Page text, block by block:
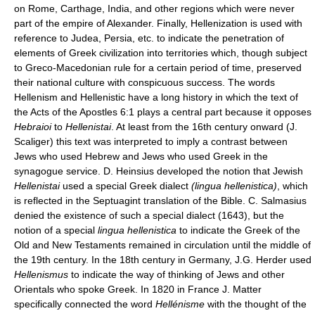
on Rome, Carthage, India, and other regions which were never
part of the empire of Alexander. Finally, Hellenization is used with
reference to Judea, Persia, etc. to indicate the penetration of
elements of Greek civilization into territories which, though subject
to Greco-Macedonian rule for a certain period of time, preserved
their national culture with conspicuous success. The words
Hellenism and Hellenistic have a long history in which the text of
the Acts of the Apostles 6:1 plays a central part because it opposes
Hebraioito Hellenistai. At least from the 16th century onward (J.
Scaliger) this text was interpreted to imply a contrast between
Jews who used Hebrew and Jews who used Greek in the
synagogue service. D. Heinsius developed the notion that Jewish
Hellenistaiused a special Greek dialect (lingua hellenistica) , which
is reflected in the Septuagint translation of the Bible. C. Salmasius
denied the existence of such a special dialect (1643), but the
notion of a special lingua hellenistica to indicate the Greek of the
Old and New Testaments remained in circulation until the middle of
the 19th century. In the 18th century in Germany, J.G. Herder used
Hellenismus to indicate the way of thinking of Jews and other
Orientals who spoke Greek. In 1820 in France J. Matter
specifically connected the word Hellénisme with the thought of the